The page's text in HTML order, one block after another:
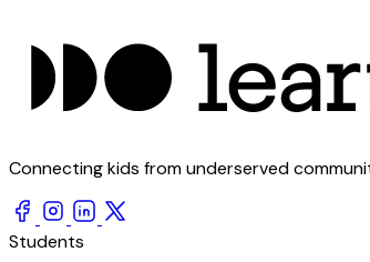
Connecting kids from underserved
Students